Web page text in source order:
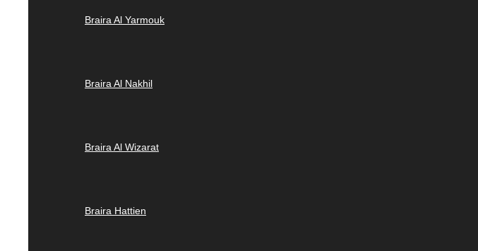
Braira Al Yarmouk
Braira Al Nakhil
Braira Al Wizarat
Braira Hattien